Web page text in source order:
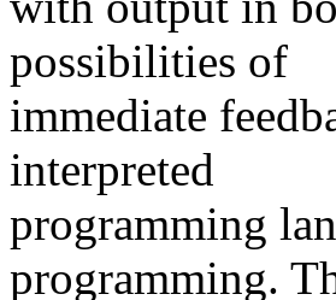
possibilities of
immediate
interpreted
programming
programming.